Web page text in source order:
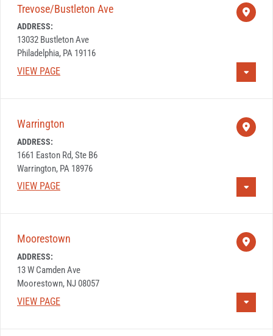
Trevose/Bustleton Ave
ADDRESS:
13032 Bustleton Ave
Philadelphia, PA 19116
VIEW PAGE
Warrington
ADDRESS:
1661 Easton Rd, Ste B6
Warrington, PA 18976
VIEW PAGE
Moorestown
ADDRESS:
13 W Camden Ave
Moorestown, NJ 08057
VIEW PAGE